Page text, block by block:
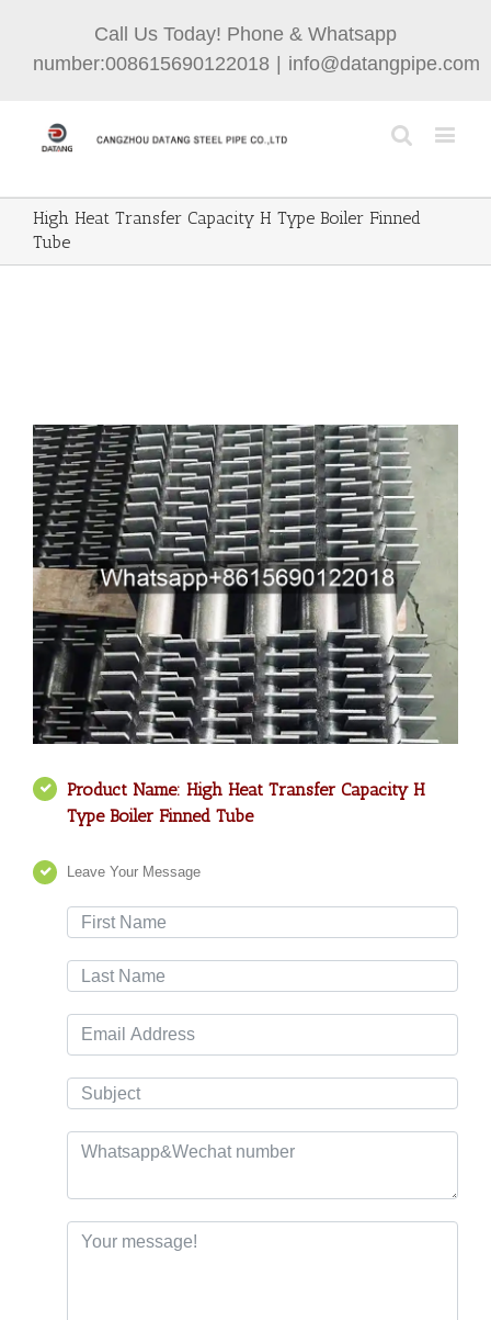
Call Us Today! Phone & Whatsapp
number:008615690122018
info@datangpipe.com
High Heat Transfer Capacity H Type Boiler Finned
Tube
Product Name: High Heat Transfer Capacity H
Type Boiler Finned Tube
Leave Your Message